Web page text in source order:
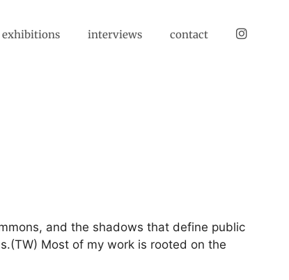
exhibitions interviews contact instagram
and the shadows that define public
Most of my work is rooted on the